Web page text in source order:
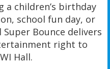
a children’s birthday
school fun day, or
Bounce delivers
right to
Hall.